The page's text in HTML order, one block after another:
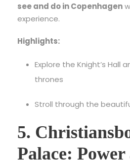
see and do in Copenhagen
experience.
Highlights:
Explore the Knight’s Hall
thrones
Stroll through the
5.
Palace: Power